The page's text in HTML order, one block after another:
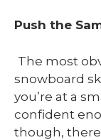
Push the
The most
snowboard
you’re at a
confident
though,